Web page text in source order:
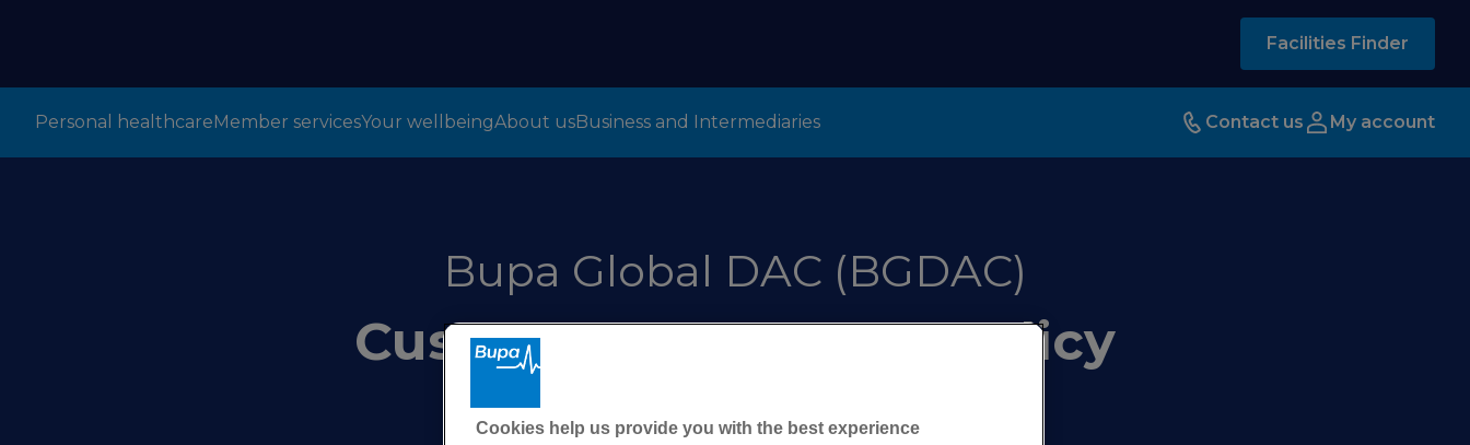
Facilities Finder
Personal healthcareMember servicesYour wellbeingAbout usBusiness and Intermediaries Contact us My account
Bupa Global DAC (BGDAC)
Customer Treatment Policy
Cookies help us provide you with the best experience